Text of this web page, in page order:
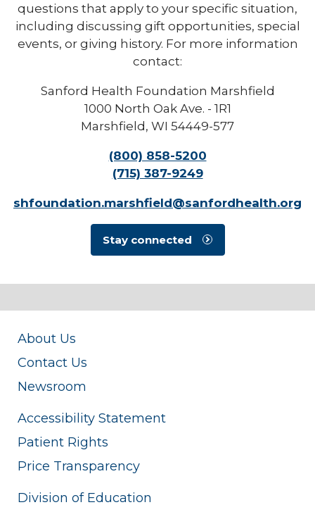
questions that apply to your specific situation,
including discussing gift opportunities, special
events, or giving history. For more information
contact:
Sanford Health Foundation Marshfield
1000 North Oak Ave. - 1R1
Marshfield, WI 54449-577
(800) 858-5200
(715) 387-9249
shfoundation.marshfield@sanfordhealth.org
Stay connected
About Us
Contact Us
Newsroom
Accessibility Statement
Patient Rights
Price Transparency
Division of Education